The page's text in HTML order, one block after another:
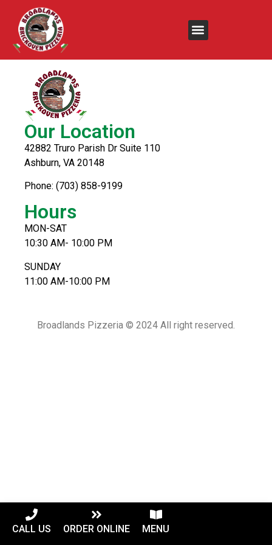
CALL US ORDER ONLINE MENU
Gyro
Our Location
42882 Truro Parish Dr Suite 110
Ashburn, VA 20148
Phone: (703) 858-9199
Hours
MON-SAT
10:30 AM- 10:00 PM
SUNDAY
11:00 AM-10:00 PM
Broadlands Pizzeria © 2024 All right reserved.